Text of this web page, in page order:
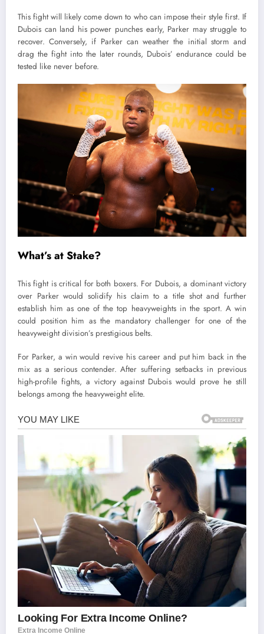
This fight will likely come down to who can impose their style first. If
Dubois can land his power punches early, Parker may struggle to
recover. Conversely, if Parker can weather the initial storm and
drag the fight into the later rounds, Dubois’ endurance could be
tested like never before.
What’s at Stake?
This fight is critical for both boxers. For Dubois, a dominant victory
over Parker would solidify his claim to a title shot and further
establish him as one of the top heavyweights in the sport. A win
could position him as the mandatory challenger for one of the
heavyweight division’s prestigious belts.
For Parker, a win would revive his career and put him back in the
mix as a serious contender. After suffering setbacks in previous
high-profile fights, a victory against Dubois would prove he still
belongs among the heavyweight elite.